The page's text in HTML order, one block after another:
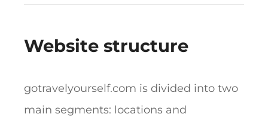
Website structure
gotravelyourself.com is divided into two
main segments: locations and